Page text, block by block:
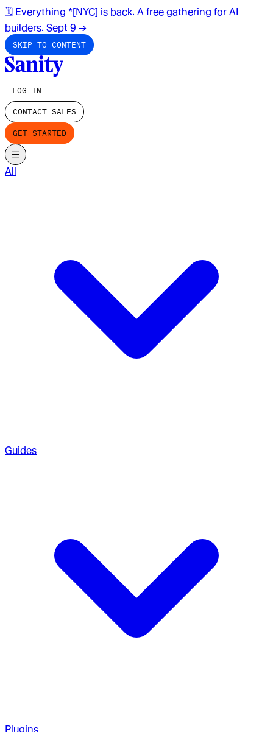
🗓️ Everything *[NYC] is back. A free gathering for AI
builders. Sept 9 →
SKIP TO CONTENT
LOG IN
CONTACT SALES
GET STARTED
All
Guides
Plugins